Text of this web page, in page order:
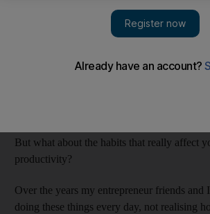
Chewing food with your mouth open. Biting
kinds of things that would probably pop
But what about the habits that really affect
productivity?
Over the years my entrepreneur friends
doing these things every day, not realising